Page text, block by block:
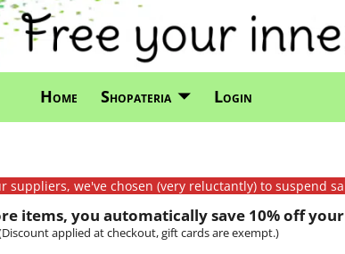
Home Shopateria Login
we've chosen (very reluctantly) to suspend
items, you automatically save 10% off
applied at checkout, gift cards are exempt.)